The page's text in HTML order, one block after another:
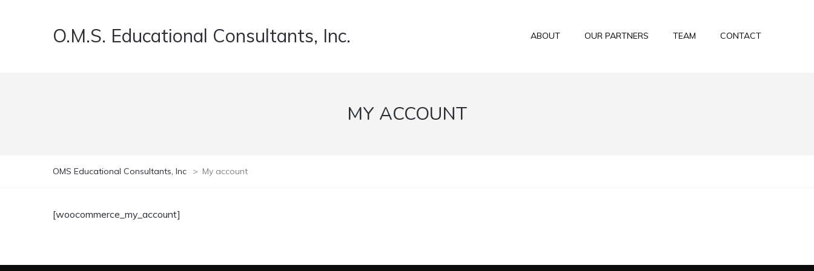
O.M.S. Educational Consultants, Inc. ABOUT OUR PARTNERS TEAM CONTACT
MY ACCOUNT
OMS Educational Consultants, Inc > My account
[woocommerce_my_account]